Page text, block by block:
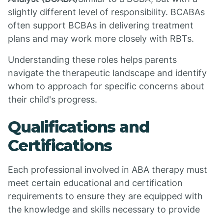
slightly different level of responsibility. BCABAs
often support BCBAs in delivering treatment
plans and may work more closely with RBTs.
Understanding these roles helps parents
navigate the therapeutic landscape and identify
whom to approach for specific concerns about
their child's progress.
Qualifications and
Certifications
Each professional involved in ABA therapy must
meet certain educational and certification
requirements to ensure they are equipped with
the knowledge and skills necessary to provide